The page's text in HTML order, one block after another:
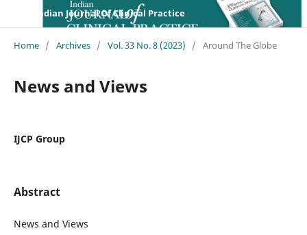
Indian Journal Of Clinical Practice
Home / Archives / Vol. 33 No. 8 (2023) / Around The Globe
News and Views
IJCP Group
Abstract
News and Views